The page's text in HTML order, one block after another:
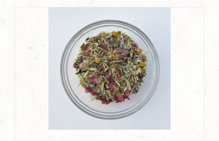
page
product
multiple
variants.
The
options
may
be